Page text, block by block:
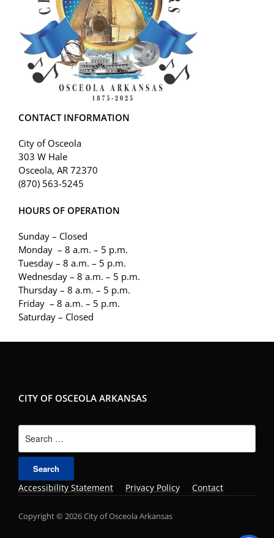
CONTACT INFORMATION
City of Osceola
303 W Hale
Osceola, AR 72370
(870) 563-5245
HOURS OF OPERATION
Sunday – Closed
Monday – 8 a.m. – 5 p.m.
Tuesday – 8 a.m. – 5 p.m.
Wednesday – 8 a.m. – 5 p.m.
Thursday – 8 a.m. – 5 p.m.
Friday – 8 a.m. – 5 p.m.
Saturday – Closed
CITY OF OSCEOLA ARKANSAS
Accessibility Statement Privacy Policy Contact
Copyright © 2026 City of Osceola Arkansas